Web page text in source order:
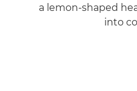
a lemon-shaped
into